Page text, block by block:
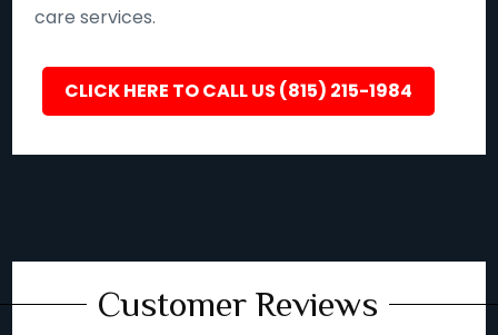
care services.
CLICK HERE TO CALL US (815) 215-1984
Customer Reviews